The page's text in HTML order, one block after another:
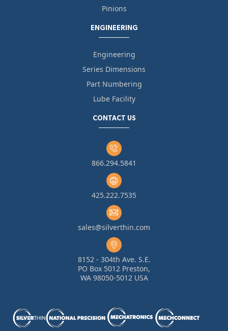
Pinions
ENGINEERING
Engineering
Series Dimensions
Part Numbering
Lube Facility
CONTACT US
866.294.5841
425.222.7535
sales@silverthin.com
8152 - 304th Ave. S.E.
PO Box 5012 Preston,
WA 98050-5012 USA